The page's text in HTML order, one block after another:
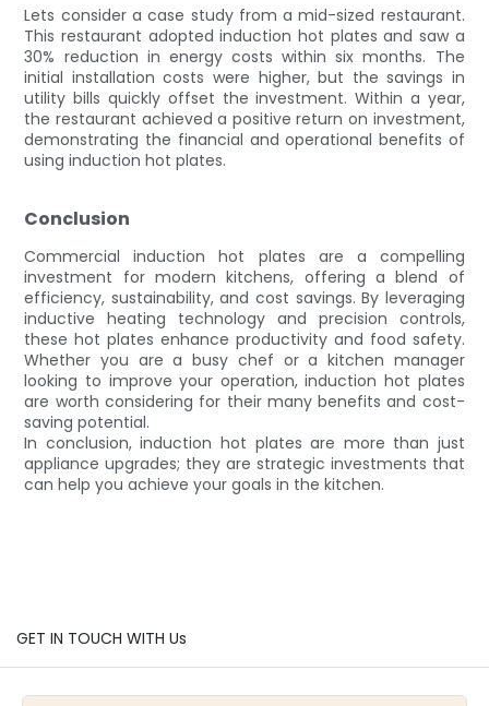
Lets consider a case study from a mid-sized restaurant.
This restaurant adopted induction hot plates and saw a
30% reduction in energy costs within six months. The
initial installation costs were higher, but the savings in
utility bills quickly offset the investment. Within a year,
the restaurant achieved a positive return on investment,
demonstrating the financial and operational benefits of
using induction hot plates.
Conclusion
Commercial induction hot plates are a compelling
investment for modern kitchens, offering a blend of
efficiency, sustainability, and cost savings. By leveraging
inductive heating technology and precision controls,
these hot plates enhance productivity and food safety.
Whether you are a busy chef or a kitchen manager
looking to improve your operation, induction hot plates
are worth considering for their many benefits and cost-
saving potential.
In conclusion, induction hot plates are more than just
appliance upgrades; they are strategic investments that
can help you achieve your goals in the kitchen.
GET IN TOUCH WITH Us